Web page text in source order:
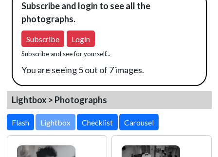
Subscribe and login to see all the
photographs.
Subscribe Login
Subscribe and see for yourself...
You are seeing 5 out of 7 images.
Lightbox > Photographs
Lightbox